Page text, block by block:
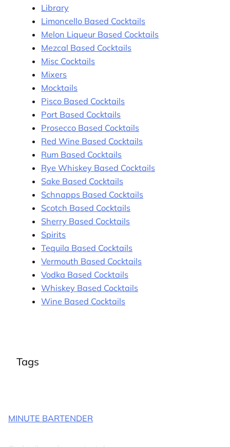
Library
Limoncello Based Cocktails
Melon Liqueur Based Cocktails
Mezcal Based Cocktails
Misc Cocktails
Mixers
Mocktails
Pisco Based Cocktails
Port Based Cocktails
Prosecco Based Cocktails
Red Wine Based Cocktails
Rum Based Cocktails
Rye Whiskey Based Cocktails
Sake Based Cocktails
Schnapps Based Cocktails
Scotch Based Cocktails
Sherry Based Cocktails
Spirits
Tequila Based Cocktails
Vermouth Based Cocktails
Vodka Based Cocktails
Whiskey Based Cocktails
Wine Based Cocktails
Tags
MINUTE BARTENDER